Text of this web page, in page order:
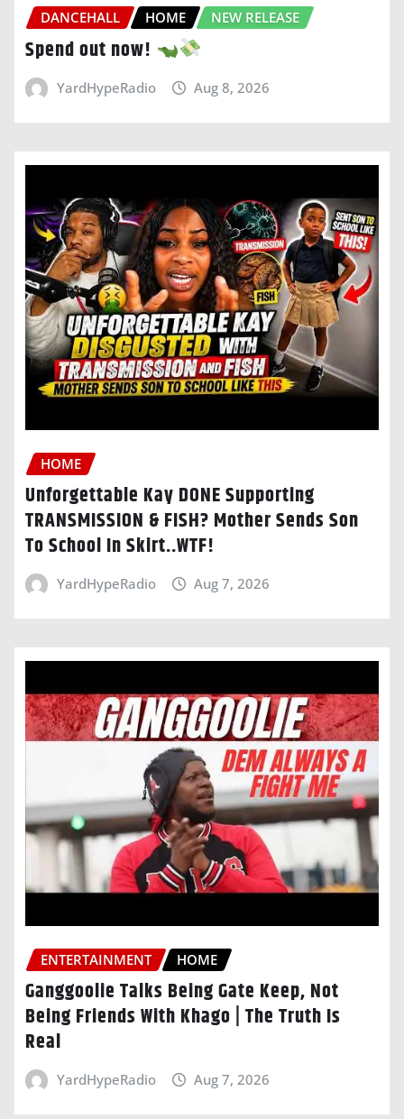
DANCEHALL HOME NEW RELEASE
Spend out now!
YardHypeRadio Aug 8, 2026
HOME
Unforgettable Kay DONE Supporting
TRANSMISSION & FISH? Mother Sends Son
To School In Skirt..WTF!
YardHypeRadio Aug 7, 2026
ENTERTAINMENT HOME
Ganggoolie Talks Being Gate Keep, Not
Being Friends With Khago | The Truth Is
Real
YardHypeRadio Aug 7, 2026